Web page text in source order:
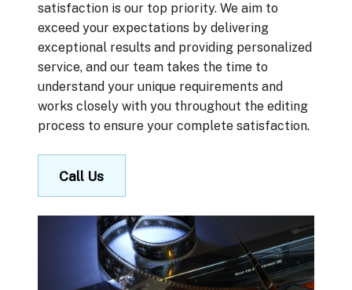
satisfaction is our top priority. We aim to
exceed your expectations by delivering
exceptional results and providing personalized
service, and our team takes the time to
understand your unique requirements and
works closely with you throughout the editing
process to ensure your complete satisfaction.
Call Us